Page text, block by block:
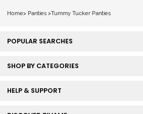
Home> Panties >Tummy Tucker Panties
POPULAR SEARCHES
SHOP BY CATEGORIES
HELP & SUPPORT